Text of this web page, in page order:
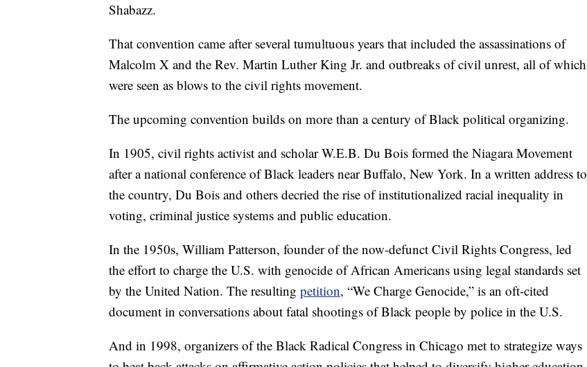
Shabazz.
That convention came after several tumultuous years that included the assassinations of
Malcolm X and the Rev. Martin Luther King Jr. and outbreaks of civil unrest, all of which
were seen as blows to the civil rights movement.
The upcoming convention builds on more than a century of Black political organizing.
In 1905, civil rights activist and scholar W.E.B. Du Bois formed the Niagara Movement
after a national conference of Black leaders near Buffalo, New York. In a written address to
the country, Du Bois and others decried the rise of institutionalized racial inequality in
voting, criminal justice systems and public education.
In the 1950s, William Patterson, founder of the now-defunct Civil Rights Congress, led
the effort to charge the U.S. with genocide of African Americans using legal standards set
by the United Nation. The resulting petition, “We Charge Genocide,” is an oft-cited
document in conversations about fatal shootings of Black people by police in the U.S.
And in 1998, organizers of the Black Radical Congress in Chicago met to strategize ways